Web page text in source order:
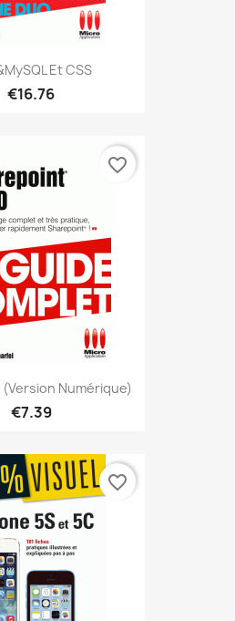
Et CSS
€16.76
Numérique)
€7.39
favorite_border
favorite_border